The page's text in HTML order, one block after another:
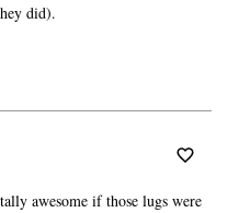
did).
awesome if those lugs were